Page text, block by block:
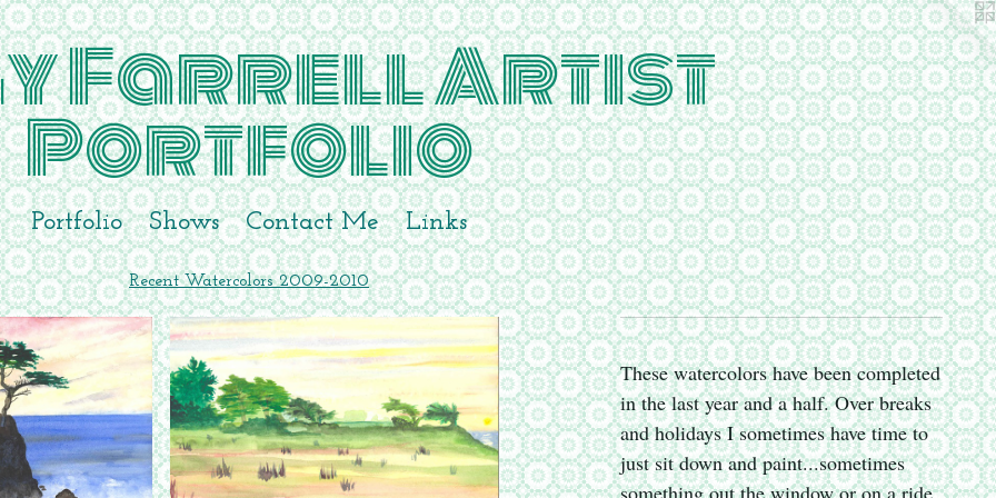
Farrell Artist
Portfolio
Portfolio Shows Contact Me Links
Recent Watercolors 2009-2010
These watercolors have been completed
in the last year and a half. Over breaks
and holidays I sometimes have time to
just sit down and paint...sometimes
something out the window or on a ride,